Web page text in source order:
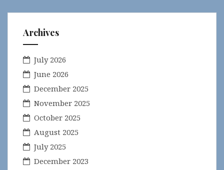
Archives
July 2026
June 2026
December 2025
November 2025
October 2025
August 2025
July 2025
December 2023